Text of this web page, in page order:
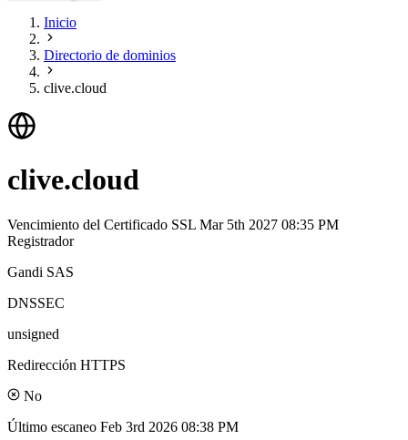
Inicio
Directorio de dominios
clive.cloud
clive.cloud
Vencimiento del Certificado SSL Mar 5th 2027 08:35 PM
Registrador
Gandi SAS
DNSSEC
unsigned
Redirección HTTPS
No
Último escaneo Feb 3rd 2026 08:38 PM